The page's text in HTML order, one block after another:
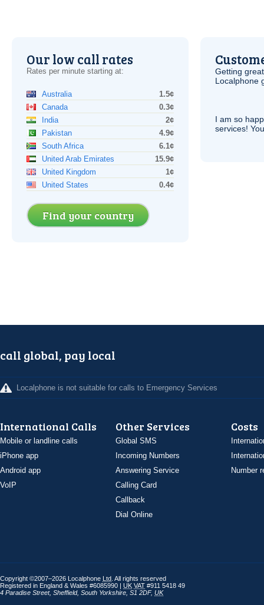
Our low call rates
Rates per minute starting at:
Australia
1.5¢
Canada
0.3¢
India
2¢
Pakistan
4.9¢
South Africa
6.1¢
United Arab Emirates
15.9¢
United Kingdom
1¢
United States
0.4¢
Find your country
Getting
Localphone
I am so
services!
call global, pay local
Localphone is not suitable for calls to Emergency Services
International Calls
Mobile or landline calls
iPhone app
Android app
VoIP
Other Services
Global SMS
Incoming Numbers
Answering Service
Calling Card
Callback
Dial Online
Costs
Number
Copyright ©2007–2026 Localphone Ltd . All rights reserved
Registered in England & Wales #6085990 | UK VAT #911 5418 49
4 Paradise Street, Sheffield, South Yorkshire S1 2DF, UK